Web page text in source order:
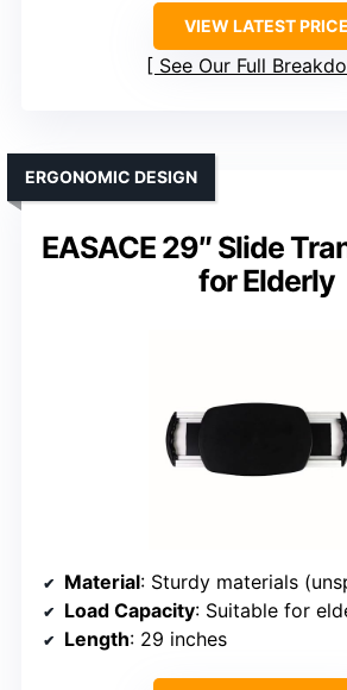
VIEW LATEST PRICE
See Our Full
EASACE 29″ Slide
for Elderly
ERGONOMIC DESIGN
Material: Sturdy materials
Load Capacity: Suitable for elderly (weight not
Length: 29 inches